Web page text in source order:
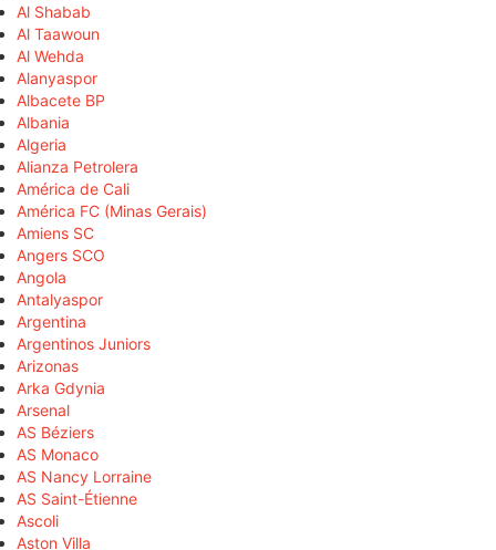
Al Shabab
Al Taawoun
Al Wehda
Alanyaspor
Albacete BP
Albania
Algeria
Alianza Petrolera
América de Cali
América FC (Minas Gerais)
Amiens SC
Angers SCO
Angola
Antalyaspor
Argentina
Argentinos Juniors
Arizonas
Arka Gdynia
Arsenal
AS Béziers
AS Monaco
AS Nancy Lorraine
AS Saint-Étienne
Ascoli
Aston Villa